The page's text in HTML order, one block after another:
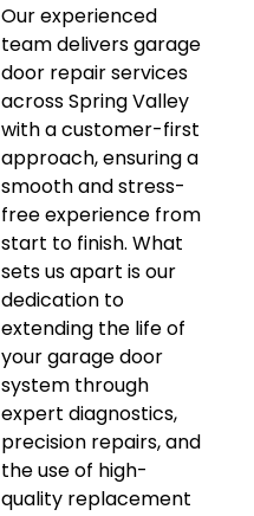
Our experienced
team delivers garage
door repair services
across Spring Valley
with a customer-first
approach, ensuring a
smooth and stress-
free experience from
start to finish. What
sets us apart is our
dedication to
extending the life of
your garage door
system through
expert diagnostics,
precision repairs, and
the use of high-
quality replacement